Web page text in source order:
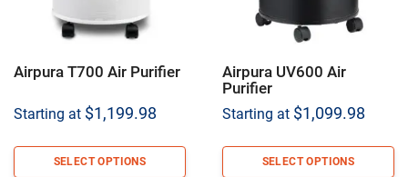
Airpura T700 Air Purifier
Starting at $1,199.98
SELECT OPTIONS
Airpura UV600 Air
Purifier
Starting at $1,099.98
SELECT OPTIONS